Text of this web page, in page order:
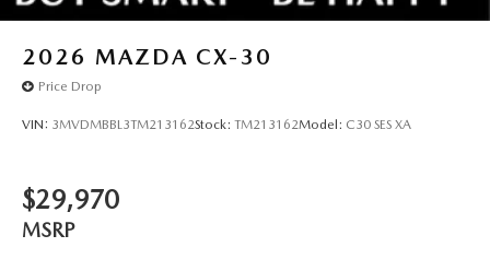
2026 MAZDA CX-30
Price Drop
VIN: 3MVDMBBL3TM213162Stock: TM213162Model: C30 SES XA
$29,970
MSRP